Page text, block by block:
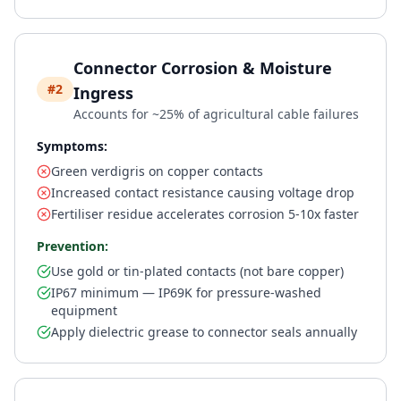
#2
Connector Corrosion & Moisture
Ingress
Accounts for ~25% of agricultural cable failures
Symptoms:
Green verdigris on copper contacts
Increased contact resistance causing voltage drop
Fertiliser residue accelerates corrosion 5-10x faster
Prevention:
Use gold or tin-plated contacts (not bare copper)
IP67 minimum — IP69K for pressure-washed
equipment
Apply dielectric grease to connector seals annually